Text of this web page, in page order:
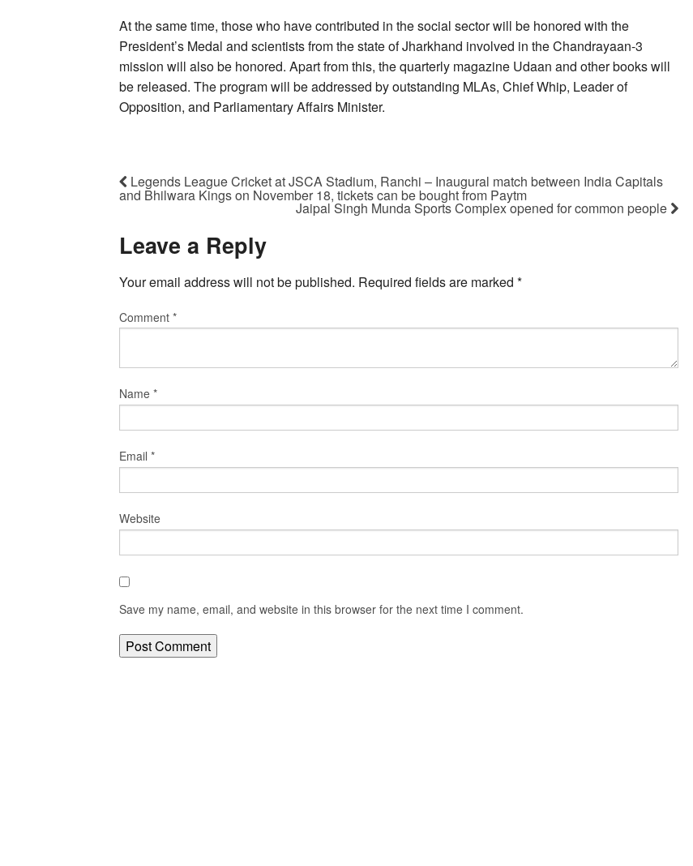
At the same time, those who have contributed in the social sector will be honored with the
President’s Medal and scientists from the state of Jharkhand involved in the Chandrayaan-3
mission will also be honored. Apart from this, the quarterly magazine Udaan and other books will
be released. The program will be addressed by outstanding MLAs, Chief Whip, Leader of
Opposition, and Parliamentary Affairs Minister.
Legends League Cricket at JSCA Stadium, Ranchi – Inaugural match between India Capitals
and Bhilwara Kings on November 18, tickets can be bought from Paytm
Jaipal Singh Munda Sports Complex opened for common people
Leave a Reply
Your email address will not be published. Required fields are marked *
Comment *
Name *
Email *
Website
Save my name, email, and website in this browser for the next time I comment.